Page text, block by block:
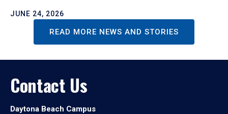
JUNE 24, 2026
READ MORE NEWS AND STORIES
Contact Us
Daytona Beach Campus